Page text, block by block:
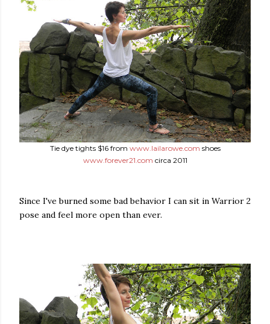
Tie dye tights $16 from www.lailarowe.com shoes
www.forever21.com circa 2011
Since I've burned some bad behavior I can sit in Warrior 2
pose and feel more open than ever.